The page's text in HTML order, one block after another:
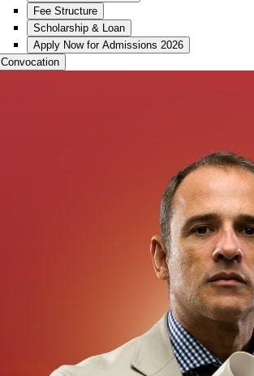
Fee Structure
Scholarship & Loan
Apply Now for Admissions 2026
Convocation